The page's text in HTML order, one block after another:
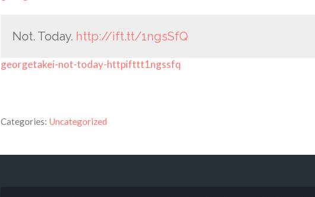
Not. Today. http://ift.tt/1ngsSfQ
georgetakei-not-today-httpifttt1ngssfq
Categories: Uncategorized